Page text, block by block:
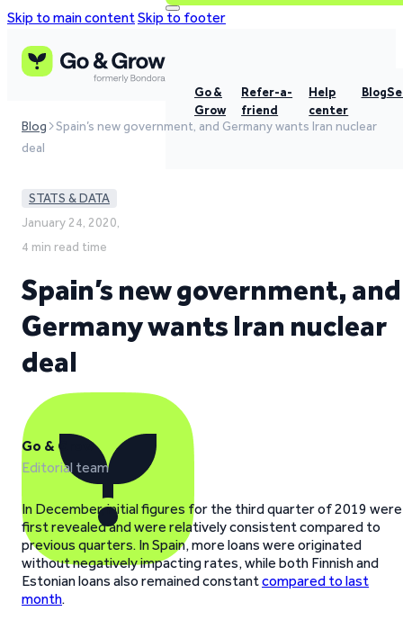
Skip to main contentSkip to footer
Go &
Grow
Refer-a-
friend
Help
center
Blog
Blog
Spain’s new government, and Germany wants Iran nuclear
deal
STATS & DATA
January 24, 2020,
4 min read time
Spain’s new government, and
Germany wants Iran nuclear
deal
Go & Grow
Editorial team
In December, initial figures for the third quarter of 2019 were
first revealed and were relatively consistent compared to
previous quarters. In Spain, more loans were originated
without negatively impacting rates, while both Finnish and
Estonian loans also remained constantcompared to last
month.